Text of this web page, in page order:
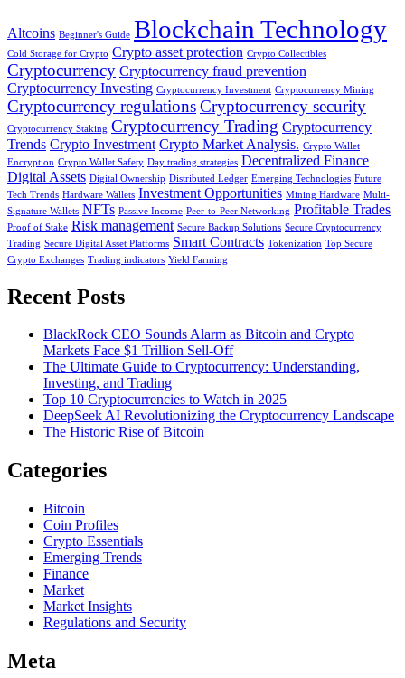
Altcoins Beginner's Guide Blockchain Technology
Cold Storage for Crypto Crypto asset protection Crypto Collectibles
Cryptocurrency Cryptocurrency fraud prevention
Cryptocurrency Investing Cryptocurrency Investment Cryptocurrency Mining
Cryptocurrency regulationsCryptocurrency security
Cryptocurrency Staking Cryptocurrency Trading Cryptocurrency
Trends Crypto Investment Crypto Market Analysis. Crypto Wallet
Encryption Crypto Wallet Safety Day trading strategies Decentralized Finance
Digital Assets Digital Ownership Distributed Ledger Emerging Technologies Future
Tech Trends Hardware Wallets Investment Opportunities Mining Hardware Multi-
Signature Wallets NFTs Passive Income Peer-to-Peer Networking Profitable Trades
Proof of Stake Risk management Secure Backup Solutions Secure Cryptocurrency
Trading Secure Digital Asset Platforms Smart Contracts Tokenization Top Secure
Crypto Exchanges Trading indicators Yield Farming
Recent Posts
BlackRock CEO Sounds Alarm as Bitcoin and Crypto
Markets Face $1 Trillion Sell-Off
The Ultimate Guide to Cryptocurrency: Understanding,
Investing, and Trading
Top 10 Cryptocurrencies to Watch in 2025
DeepSeek AI Revolutionizing the Cryptocurrency Landscape
The Historic Rise of Bitcoin
Categories
Bitcoin
Coin Profiles
Crypto Essentials
Emerging Trends
Finance
Market
Market Insights
Regulations and Security
Meta